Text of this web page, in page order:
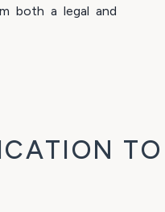
both a legal and